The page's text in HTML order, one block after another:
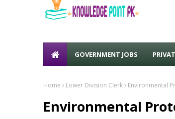
GOVERNMENT JOBS
Home Lower Division Clerk Environmental
Environmental